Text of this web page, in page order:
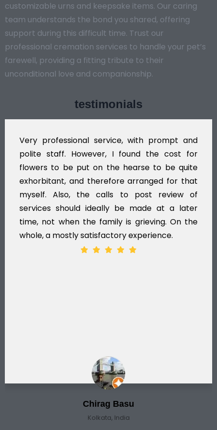
customizable urns and keepsake items. Our caring
team understands the bond you shared, offering
support during this difficult time. Trust our
professional cremation services to handle your pet’s
farewell, providing a fitting tribute to their
unconditional love and companionship.
testimonials
Chirag Basu
Kolkata, India
Very professional service, with prompt and
polite staff. However, I found the cost for
flowers to be put on the hearse to be quite
exhorbitant, and therefore arranged for that
myself. Also, the calls to post review of
services should ideally be made at a later
time, not when the family is grieving. On the
whole, a mostly satisfactory experience.